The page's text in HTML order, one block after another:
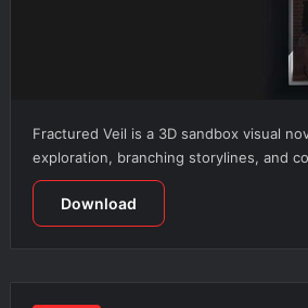
Fractured Veil is a 3D sandbox visual
exploration, branching storylines, and
Download